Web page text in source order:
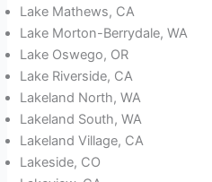
Lake Mathews, CA
Lake Morton-Berrydale, WA
Lake Oswego, OR
Lake Riverside, CA
Lakeland North, WA
Lakeland South, WA
Lakeland Village, CA
Lakeside, CO